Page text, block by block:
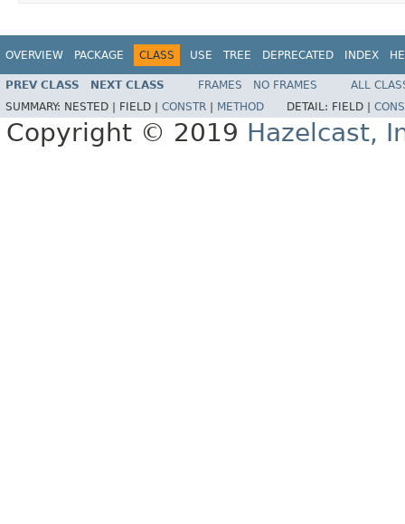
OVERVIEW PACKAGE CLASS USE TREE DEPRECATED INDEX
PREV CLASS NEXT CLASS FRAMES NO FRAMES
ALL
SUMMARY: NESTED | FIELD | CONSTR METHOD DETAIL: FIELD |
Copyright © 2019 Hazelcast,